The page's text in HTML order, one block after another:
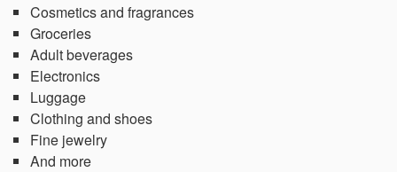
Cosmetics and fragrances
Groceries
Adult beverages
Electronics
Luggage
Clothing and shoes
Fine jewelry
And more